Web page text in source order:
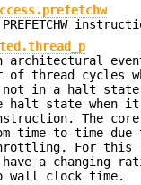
architectural
of thread cycles
in a halt state.
halt state when
The core
time to time due
For this
have a changing
wall clock time.